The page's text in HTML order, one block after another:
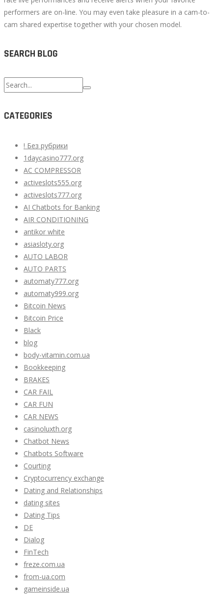
performers are on-line. You may even take pleasure in a cam-to-
cam shared expertise together with your chosen model.
SEARCH BLOG
Search
for:
CATEGORIES
! Без рубрики
1daycasino777.org
AC COMPRESSOR
activeslots555.org
activeslots777.org
AI Chatbots for Banking
AIR CONDITIONING
antikor white
asiasloty.org
AUTO LABOR
AUTO PARTS
automaty777.org
automaty999.org
Bitcoin News
Bitcoin Price
Black
blog
body-vitamin.com.ua
Bookkeeping
BRAKES
CAR FAIL
CAR FUN
CAR NEWS
casinoluxth.org
Chatbot News
Chatbots Software
Courting
Cryptocurrency exchange
Dating and Relationships
dating sites
Dating Tips
DE
Dialog
FinTech
freze.com.ua
from-ua.com
gameinside.ua